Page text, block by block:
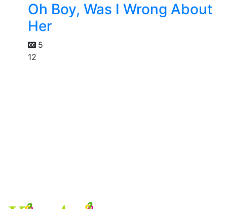
Oh Boy, Was I Wrong About
Her
5
12